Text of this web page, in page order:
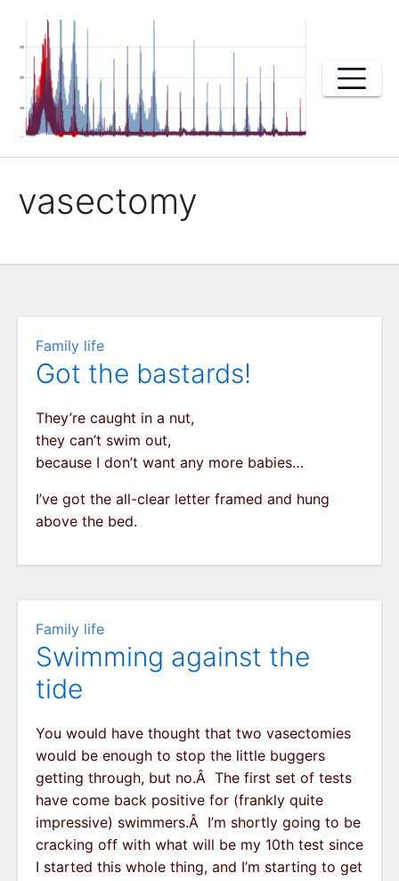
content
vasectomy
Family life
Got the bastards!
They’re caught in a nut,
they can’t swim out,
because I don’t want any more babies…
I’ve got the all-clear letter framed and hung
above the bed.
Family life
Swimming against the
tide
You would have thought that two vasectomies
would be enough to stop the little buggers
getting through, but no.Â The first set of tests
have come back positive for (frankly quite
impressive) swimmers.Â I’m shortly going to be
cracking off with what will be my 10th test since
I started this whole thing, and I’m starting to get